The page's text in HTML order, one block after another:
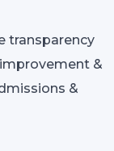
transparency
&
&